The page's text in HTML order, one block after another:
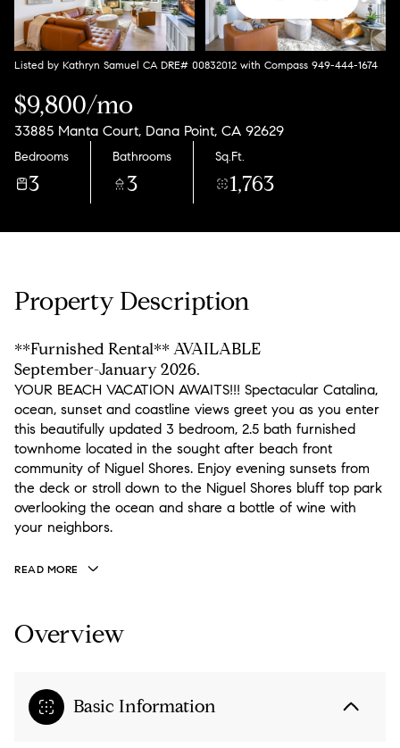
Listed by Kathryn Samuel CA DRE# 00832012 with Compass 949-444-1674
$9,800/mo
33885 Manta Court, Dana Point, CA 92629
Bedrooms
3
Bathrooms
3
Sq.Ft.
1,763
Property Description
**Furnished Rental** AVAILABLE
September-January 2026.
YOUR BEACH VACATION AWAITS!!! Spectacular Catalina,
ocean, sunset and coastline views greet you as you enter
this beautifully updated 3 bedroom, 2.5 bath furnished
townhome located in the sought after beach front
community of Niguel Shores. Enjoy evening sunsets from
the deck or stroll down to the Niguel Shores bluff top park
overlooking the ocean and share a bottle of wine with
your neighbors.
READ MORE
Overview
Basic Information